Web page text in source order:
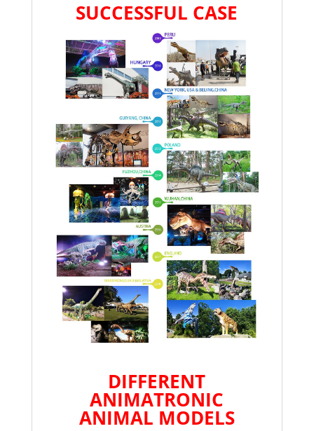
SUCCESSFUL CASE
DIFFERENT
ANIMATRONIC
ANIMAL MODELS